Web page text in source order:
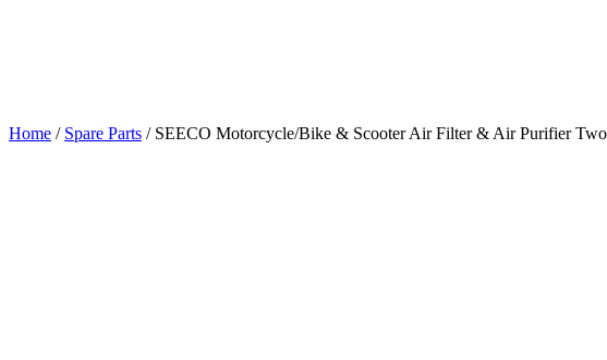
Home / Spare Parts /SEECO Motorcycle/Bike & Scooter Air Filter & Air Purifier